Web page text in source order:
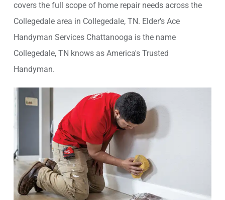
covers the full scope of home repair needs across the
Collegedale area in Collegedale, TN. Elder's Ace
Handyman Services Chattanooga is the name
Collegedale, TN knows as America's Trusted
Handyman.